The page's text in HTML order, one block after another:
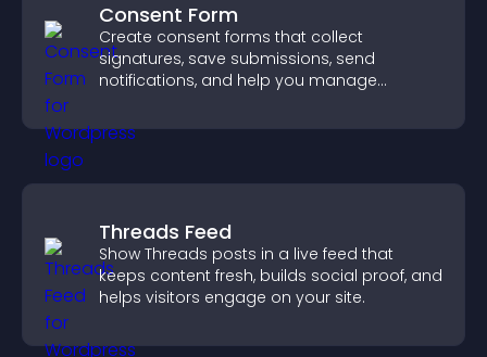
Consent Form
Create consent forms that collect
signatures, save submissions, send
notifications, and help you manage
Threads Feed
Show Threads posts in a live feed that
keeps content fresh, builds social proof, and
helps visitors engage on your site.